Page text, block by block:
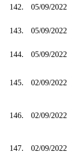
142. 05/09/2022
143. 05/09/2022
144. 05/09/2022
145. 02/09/2022
146. 02/09/2022
147. 02/09/2022